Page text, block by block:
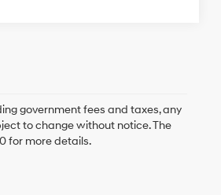
government fees and taxes, any
to change without notice. The
for more details.